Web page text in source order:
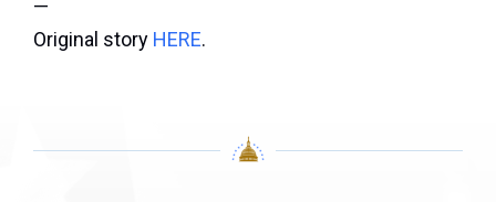
—
Original story HERE.